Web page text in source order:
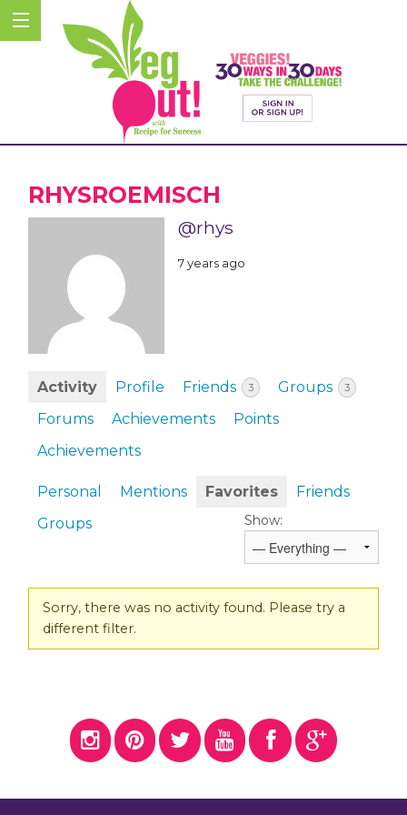
RHYSROEMISCH
@rhys
7 years ago
Activity Profile Friends 3 Groups 3
Forums Achievements
Points
Achievements
Personal Mentions Favorites
Friends
Groups
Show:
Sorry, there was no activity found. Please try a
different filter.